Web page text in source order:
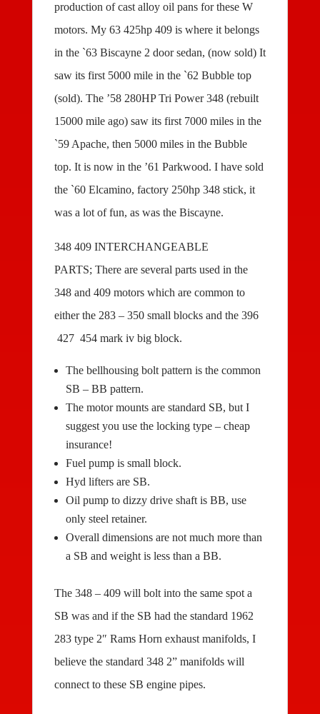
production of cast alloy oil pans for these W
motors. My 63 425hp 409 is where it belongs
in the `63 Biscayne 2 door sedan, (now sold) It
saw its first 5000 mile in the `62 Bubble top
(sold). The ’58 280HP Tri Power 348 (rebuilt
15000 mile ago) saw its first 7000 miles in the
`59 Apache, then 5000 miles in the Bubble
top. It is now in the ’61 Parkwood. I have sold
the `60 Elcamino, factory 250hp 348 stick, it
was a lot of fun, as was the Biscayne.
348 409 INTERCHANGEABLE
PARTS; There are several parts used in the
348 and 409 motors which are common to
either the 283 – 350 small blocks and the 396
427 454 mark iv big block.
The bellhousing bolt pattern is the common
SB – BB pattern.
The motor mounts are standard SB, but I
suggest you use the locking type – cheap
insurance!
Fuel pump is small block.
Hyd lifters are SB.
Oil pump to dizzy drive shaft is BB, use
only steel retainer.
Overall dimensions are not much more than
a SB and weight is less than a BB.
The 348 – 409 will bolt into the same spot a
SB was and if the SB had the standard 1962
283 type 2″ Rams Horn exhaust manifolds, I
believe the standard 348 2” manifolds will
connect to these SB engine pipes.